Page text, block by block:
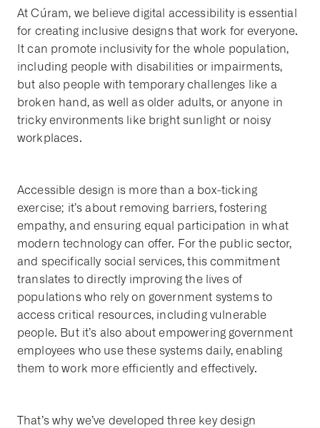
At Cúram, we believe digital accessibility is essential
for creating inclusive designs that work for everyone.
It can promote inclusivity for the whole population,
including people with disabilities or impairments,
but also people with temporary challenges like a
broken hand, as well as older adults, or anyone in
tricky environments like bright sunlight or noisy
workplaces.
Accessible design is more than a box-ticking
exercise; it’s about removing barriers, fostering
empathy, and ensuring equal participation in what
modern technology can offer. For the public sector,
and specifically social services, this commitment
translates to directly improving the lives of
populations who rely on government systems to
access critical resources, including vulnerable
people. But it’s also about empowering government
employees who use these systems daily, enabling
them to work more efficiently and effectively.
That’s why we’ve developed three key design